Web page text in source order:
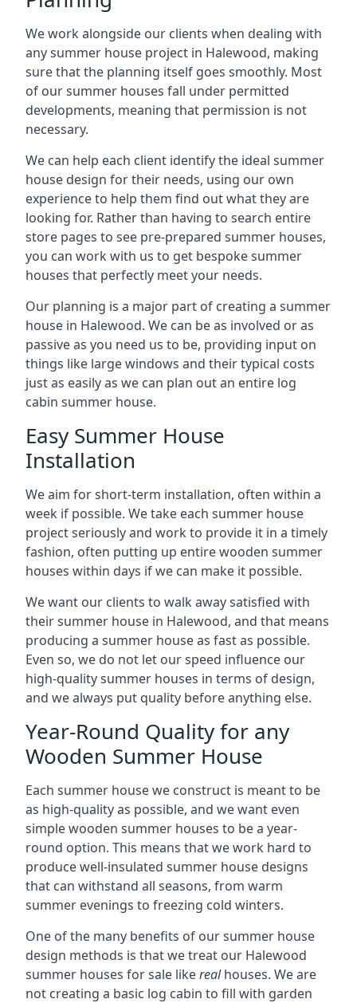
We work alongside our clients when dealing with
any summer house project in Halewood, making
sure that the planning itself goes smoothly. Most
of our summer houses fall under permitted
developments, meaning that permission is not
necessary.
We can help each client identify the ideal summer
house design for their needs, using our own
experience to help them find out what they are
looking for. Rather than having to search entire
store pages to see pre-prepared summer houses,
you can work with us to get bespoke summer
houses that perfectly meet your needs.
Our planning is a major part of creating a summer
house in Halewood. We can be as involved or as
passive as you need us to be, providing input on
things like large windows and their typical costs
just as easily as we can plan out an entire log
cabin summer house.
Easy Summer House
Installation
We aim for short-term installation, often within a
week if possible. We take each summer house
project seriously and work to provide it in a timely
fashion, often putting up entire wooden summer
houses within days if we can make it possible.
We want our clients to walk away satisfied with
their summer house in Halewood, and that means
producing a summer house as fast as possible.
Even so, we do not let our speed influence our
high-quality summer houses in terms of design,
and we always put quality before anything else.
Year-Round Quality for any
Wooden Summer House
Each summer house we construct is meant to be
as high-quality as possible, and we want even
simple wooden summer houses to be a year-
round option. This means that we work hard to
produce well-insulated summer house designs
that can withstand all seasons, from warm
summer evenings to freezing cold winters.
One of the many benefits of our summer house
design methods is that we treat our Halewood
summer houses for sale likerealhouses. We are
not creating a basic log cabin to fill with garden